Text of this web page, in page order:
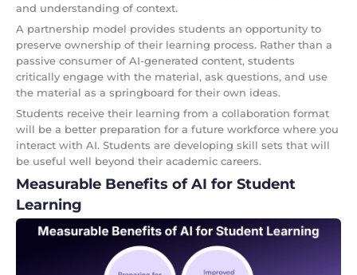
and understanding of context.
A partnership model provides students an opportunity to
preserve ownership of their learning process. Rather than a
passive consumer of AI-generated content, students
critically engage with the material, ask questions, and use
the material as a springboard for their own ideas.
Students receive their learning from a collaboration format
will be a better preparation for a future workforce where you
interact with AI. Students are developing skill sets that will
be useful well beyond their academic careers.
Measurable Benefits of AI for Student
Learning